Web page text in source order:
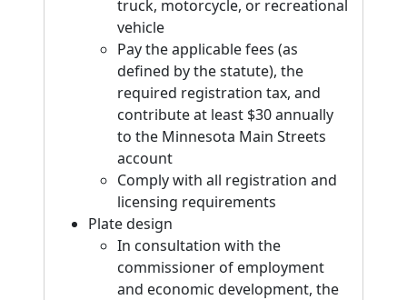
truck, motorcycle, or recreational
vehicle
Pay the applicable fees (as
defined by the statute), the
required registration tax, and
contribute at least $30 annually
to the Minnesota Main Streets
account
Comply with all registration and
licensing requirements
Plate design
In consultation with the
commissioner of employment
and economic development, the